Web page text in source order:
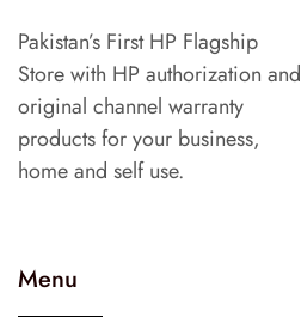
Pakistan’s First HP Flagship
Store with HP authorization and
original channel warranty
products for your business,
home and self use.
Menu